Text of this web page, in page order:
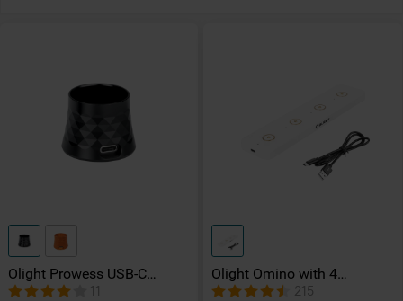
Olight Prowess USB-C
Charging Dock
11
Olight Omino with 4
Charging Port215